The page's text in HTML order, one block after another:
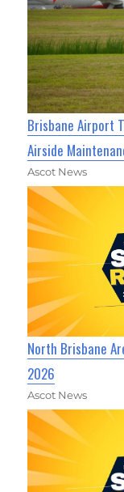
Brisbane Airport
Airside
Ascot News
North Brisbane
2026
Ascot News